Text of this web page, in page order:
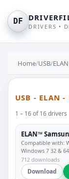
DF
DRIVERS •
Home/USB/ELAN
USB - ELAN -
1 – 16 of 16 drivers
ELAN™
Compatible with:
Windows 7 32 &
712 downloads
Download